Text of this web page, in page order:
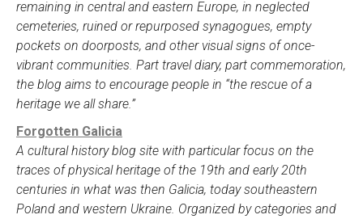
remaining in central and eastern Europe, in neglected
cemeteries, ruined or repurposed synagogues, empty
pockets on doorposts, and other visual signs of once-
vibrant communities. Part travel diary, part commemoration,
the blog aims to encourage people in “the rescue of a
heritage we all share.”
Forgotten Galicia
A cultural history blog site with particular focus on the
traces of physical heritage of the 19th and early 20th
centuries in what was then Galicia, today southeastern
Poland and western Ukraine. Organized by categories and